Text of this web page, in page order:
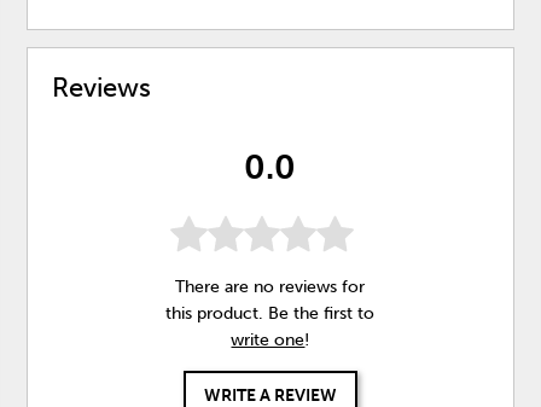
Reviews
0.0
There are no reviews for
this product. Be the first to
write one!
WRITE A REVIEW